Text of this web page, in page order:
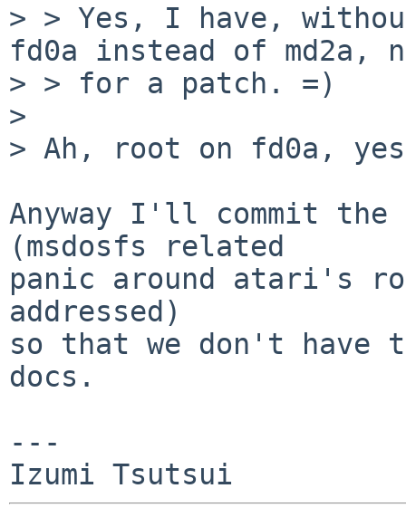
> > Yes, I have,
fd0a instead of md2a,
> > for a patch. =)
>
> Ah, root on fd0a,
Anyway I'll commit the
(msdosfs related
panic around atari's
addressed)
so that we don't have
docs.
---